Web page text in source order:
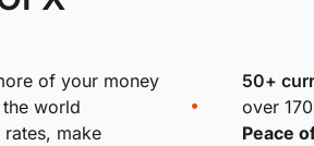
of your money
world
50+
over
rates, make
Peace